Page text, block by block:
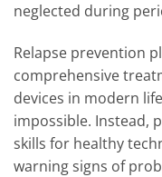
neglected during
Relapse prevention
comprehensive
devices in modern
impossible. Instead,
skills for healthy
warning signs of